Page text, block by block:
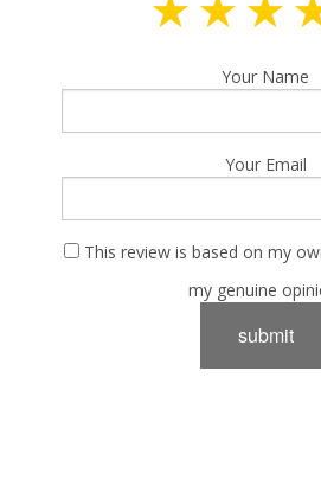
Your Name
Your Email
This review is based on my
my genuine
submit